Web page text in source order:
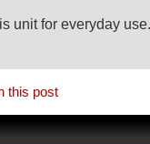
unit for everyday
this post